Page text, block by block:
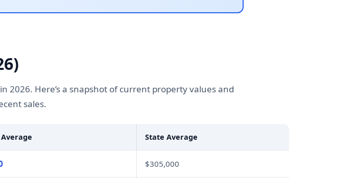
Here’s a snapshot of current property values and
sales.
State Average
$305,000